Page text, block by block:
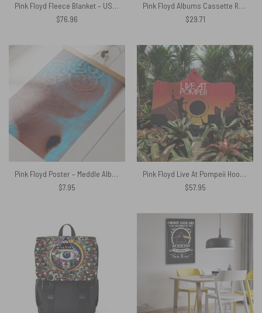
Pink Floyd Fleece Blanket – US x Them American Tour Premium
$76.96
Pink Floyd Albums Cassette Retro Collection Accent Mug
$29.71
Pink Floyd Poster – Meddle Album Cover 1971
$7.95
Pink Floyd Live At Pompeii Hooded Blanket
$57.95